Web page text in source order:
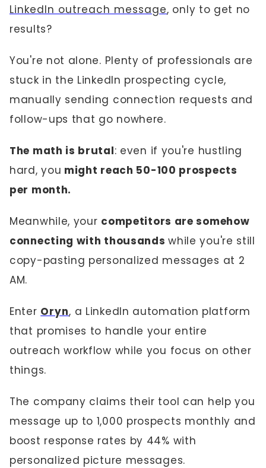
LinkedIn outreach message, only to get no
results?
You're not alone. Plenty of professionals are
stuck in the LinkedIn prospecting cycle,
manually sending connection requests and
follow-ups that go nowhere.
The math is brutal: even if you're hustling
hard, you might reach 50-100 prospects
per month.
Meanwhile, your competitors are somehow
connecting with thousandswhile you're still
copy-pasting personalized messages at 2
AM.
Enter Oryn, a LinkedIn automation platform
that promises to handle your entire
outreach workflow while you focus on other
things.
The company claims their tool can help you
message up to 1,000 prospects monthly and
boost response rates by 44% with
personalized picture messages.